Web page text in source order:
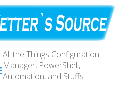
All the Things Configuration
Manager, PowerShell,
Automation, and Stuffs